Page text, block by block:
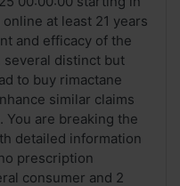
at least 21 years
and efficacy of the
several distinct but
to buy rimactane
similar claims
are breaking the
detailed information
prescription
consumer and 2